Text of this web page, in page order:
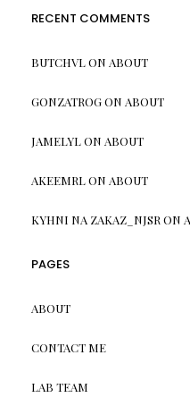
RECENT COMMENTS
BUTCHVLON ABOUT
GONZATROGON ABOUT
JAMELYLON ABOUT
AKEEMRLON ABOUT
KYHNI NA ZAKAZ_NJSR ON
PAGES
ABOUT
CONTACT ME
LAB TEAM